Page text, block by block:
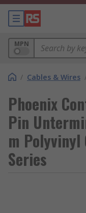
MPN
/ Cables & Wires
Phoenix
Pin
m Polyvinyl
Series